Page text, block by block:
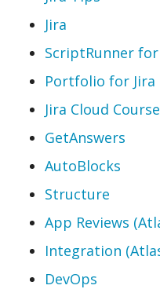
Jira
ScriptRunner for
Portfolio for Jira
Jira Cloud Course
GetAnswers
AutoBlocks
Structure
App Reviews
Integration
DevOps